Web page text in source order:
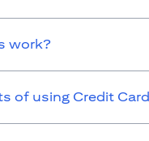
work?
of using Credit